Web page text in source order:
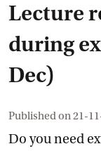
Lecture
during
Dec)
Published on21-
Do you need